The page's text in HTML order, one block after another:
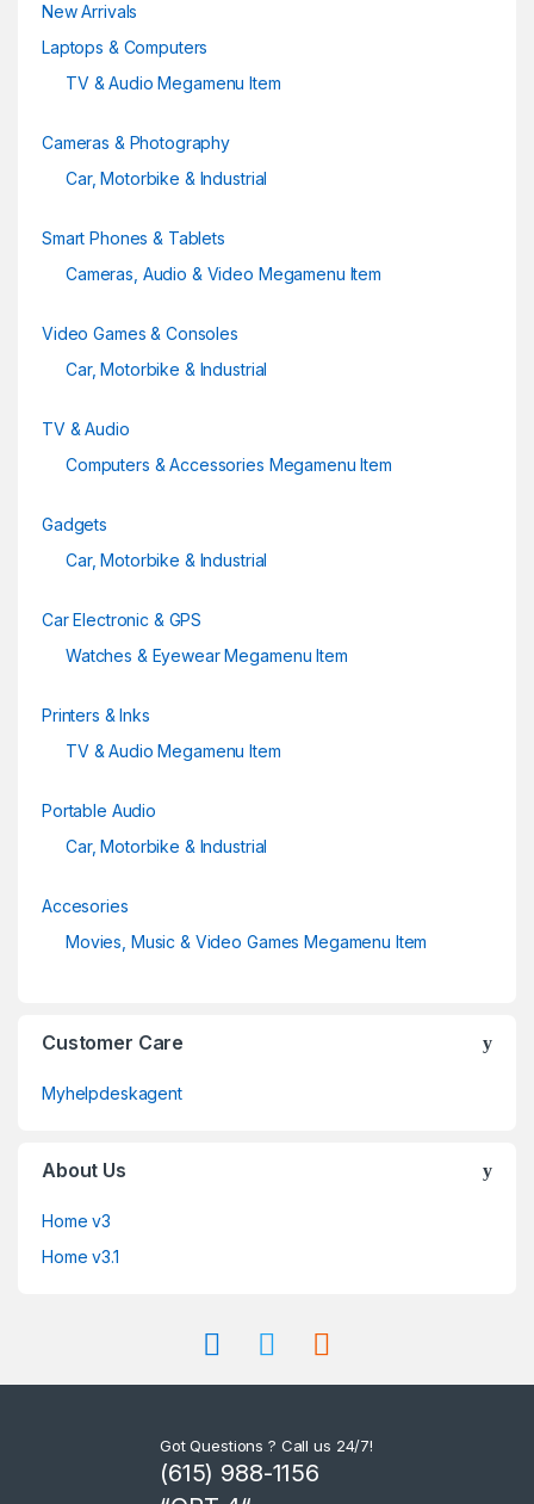
New Arrivals
Laptops & Computers
TV & Audio Megamenu Item
Cameras & Photography
Car, Motorbike & Industrial
Smart Phones & Tablets
Cameras, Audio & Video Megamenu Item
Video Games & Consoles
Car, Motorbike & Industrial
TV & Audio
Computers & Accessories Megamenu Item
Gadgets
Car, Motorbike & Industrial
Car Electronic & GPS
Watches & Eyewear Megamenu Item
Printers & Inks
TV & Audio Megamenu Item
Portable Audio
Car, Motorbike & Industrial
Accesories
Movies, Music & Video Games Megamenu Item
Customer Care
Myhelpdeskagent
About Us
Home v3
Home v3.1
Got Questions ? Call us 24/7!
(615) 988-1156